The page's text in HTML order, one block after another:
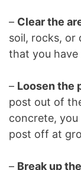
– Clear the
soil, rocks, or
that you
– Loosen the
post out of
concrete,
post off at
– Break up